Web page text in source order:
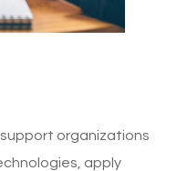
support organizations
apply